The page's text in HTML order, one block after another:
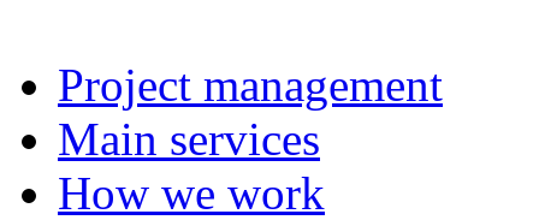
Project management
Main services
How we work